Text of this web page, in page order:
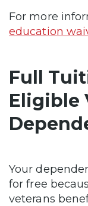
For more
education
Full
Eligible
Your
for free
veterans